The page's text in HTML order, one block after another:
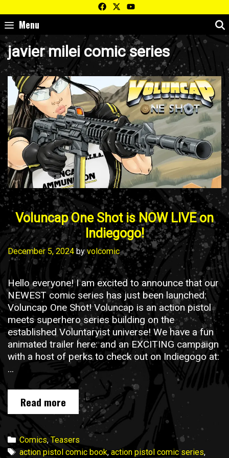
to
content
Menu
javier milei comic series
Voluncap One Shot is NOW LIVE on
Indiegogo!
December 5, 2024 byvolcomic
Hello everyone! I am excited to announce that our
NEWEST comic series has just been launched:
Voluncap One Shot! Voluncap is an action pistol
meets superhero series building on the
established Voluntaryist universe! We have a fun
animated trailer here: and an EXCITING campaign
with a host of perks to check out on Indiegogo at:
…
Read more Voluncap
One
Shot
is
NOW
Categories
Comics, Teasers
Tags
action pistol comic book, action pistol comic series,